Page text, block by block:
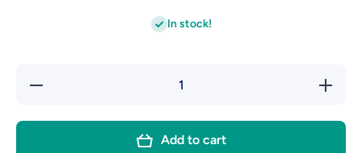
In stock!
SHINGOMURA
Add to cart